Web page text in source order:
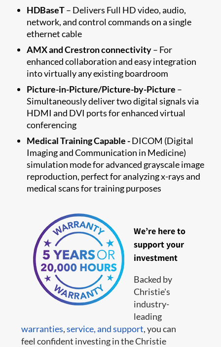
HDBaseT– Delivers Full HD video, audio,
network, and control commands on a single
ethernet cable
AMX and Crestron connectivity– For
enhanced collaboration and easy integration
into virtually any existing boardroom
Picture-in-Picture/Picture-by-Picture –
Simultaneously deliver two digital signals via
HDMI and DVI ports for enhanced virtual
conferencing
Medical Training Capable -DICOM (Digital
Imaging and Communication in Medicine)
simulation mode for advanced grayscale image
reproduction, perfect for analyzing x-rays and
medical scans for training purposes
We’re here to
support your
investment
Backed by
Christie's
industry-
leading
warranties,service,and support, you can
feel confident investing in the Christie